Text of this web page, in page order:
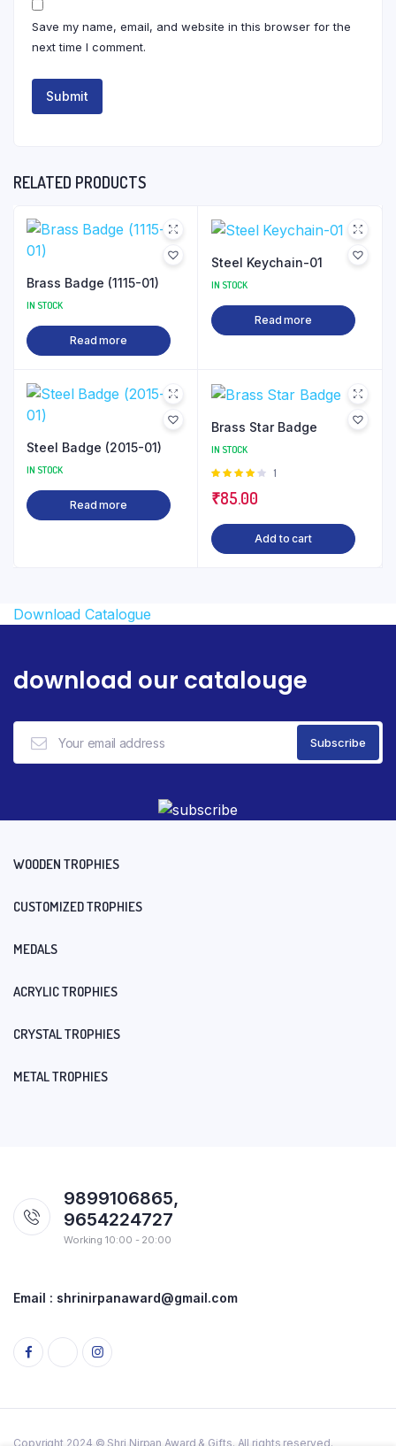
Save my name, email, and website in this browser for the
next time I comment.
RELATED PRODUCTS
Brass Badge (1115-01)
IN STOCK
Read more
Steel Keychain-01
IN STOCK
Read more
Steel Badge (2015-01)
IN STOCK
Read more
Brass Star Badge
IN STOCK
Rated
of 5
1
₹85.00
Add to cart
Download Catalogue
download our catalouge
WOODEN TROPHIES
CUSTOMIZED TROPHIES
MEDALS
ACRYLIC TROPHIES
CRYSTAL TROPHIES
METAL TROPHIES
9899106865,
9654224727
Working 10:00 - 20:00
Email : shrinirpanaward@gmail.com
Copyright 2024 © Shri Nirpan Award & Gifts. All rights reserved.